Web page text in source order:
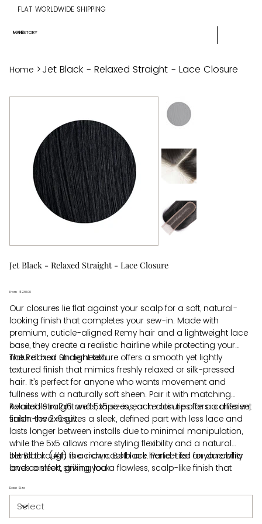
MANESTORY
FLAT WORLDWIDE SHIPPING
Home >Jet Black - Relaxed Straight - Lace Closure
Jet Black - Relaxed Straight - Lace Closure
From Price
$230.00
Our closures lie flat against your scalp for a soft, natural-
looking finish that completes your sew-in. Made with
premium, cuticle-aligned Remy hair and a lightweight lace
base, they create a realistic hairline while protecting your
natural hair underneath.
The Relaxed Straight texture offers a smooth yet lightly
textured finish that mimics freshly relaxed or silk-pressed
hair. It’s perfect for anyone who wants movement and
fullness with a naturally soft sheen. Pair it with matching
Relaxed Straight wefts, tape-ins, or keratin tips for a cohesive,
salon-level result.
Available in 2x6 and 5x5 sizes, each closure offers a different
finish: the 2x6 gives a sleek, defined part with less lace and
lasts longer between installs due to minimal manipulation,
while the 5x5 allows more styling flexibility and a natural
blend through the crown. Both are hand-tied for durability
and comfort, giving you a flawless, scalp-like finish that
Jet Black (#1) is a rich, cool black. Perfect for anyone who
loves a sleek, striking look.
Base Size